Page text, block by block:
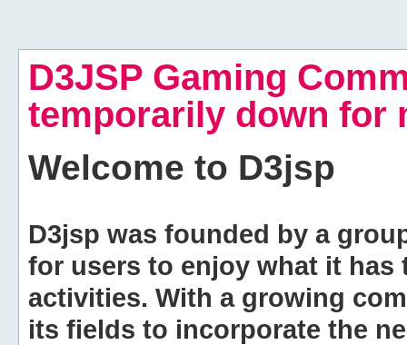
D3JSP Gaming
temporarily down for
Welcome to D3jsp
D3jsp was founded by a
for users to enjoy what it
activities. With a growing
its fields to incorporate the